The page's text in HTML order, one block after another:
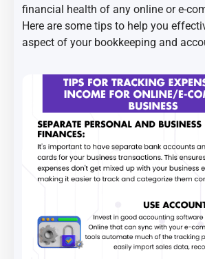
financial health of any online or e-
Here are some tips to help you
aspect of your bookkeeping and